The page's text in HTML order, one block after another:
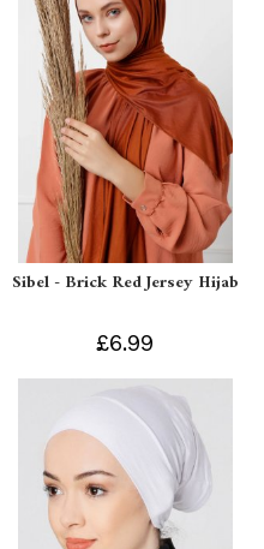
Sibel - Brick Red Jersey Hijab
£6.99